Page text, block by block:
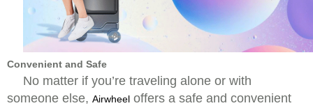
Convenient and Safe
No matter if you’re traveling alone or with
someone else, Airwheel offers a safe and convenient